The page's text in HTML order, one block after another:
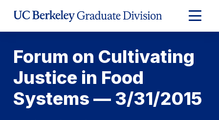
Expand
Main
Forum on Cultivating
Justice in Food
Systems — 3/31/2015